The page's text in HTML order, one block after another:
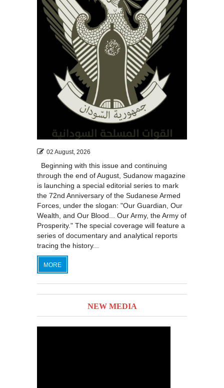
02 August, 2026
Beginning with this issue and continuing
through the end of August, Sudanow magazine
is launching a special editorial series to mark
the 72nd Anniversary of the Sudanese Armed
Forces, under the slogan: "Our Guardian, Our
Wealth, and Our Blood... Our Army, the Army of
Prosperity." The special coverage will feature a
series of documentary and analytical reports
tracing the history...
MORE
NEW MEDIA